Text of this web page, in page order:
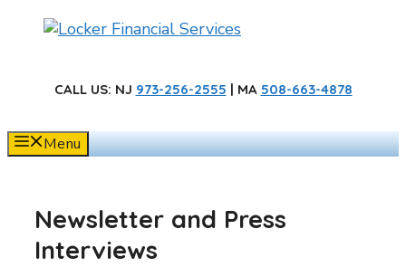
CALL US: NJ 973-256-2555 | MA 508-663-4878
Menu
Newsletter and Press
Interviews